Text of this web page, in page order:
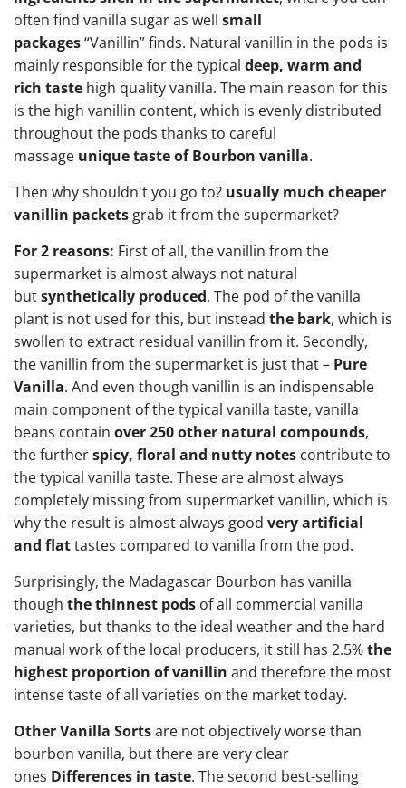
often find vanilla sugar as well small
packages“Vanillin” finds. Natural vanillin in the pods is
mainly responsible for the typical deep, warm and
rich taste high quality vanilla. The main reason for this
is the high vanillin content, which is evenly distributed
throughout the pods thanks to careful
massage unique taste of Bourbon vanilla.
Then why shouldn't you go to? usually much cheaper
vanillin packets grab it from the supermarket?
For 2 reasons: First of all, the vanillin from the
supermarket is almost always not natural
butsynthetically produced. The pod of the vanilla
plant is not used for this, but instead the bark, which is
swollen to extract residual vanillin from it. Secondly,
the vanillin from the supermarket is just that – Pure
Vanilla. And even though vanillin is an indispensable
main component of the typical vanilla taste, vanilla
beans contain over 250 other natural compounds,
the furtherspicy, floral and nutty notes contribute to
the typical vanilla taste. These are almost always
completely missing from supermarket vanillin, which is
why the result is almost always good very artificial
and flattastes compared to vanilla from the pod.
Surprisingly, the Madagascar Bourbon has vanilla
though the thinnest pods of all commercial vanilla
varieties, but thanks to the ideal weather and the hard
manual work of the local producers, it still has 2.5%the
highest proportion of vanillin and therefore the most
intense taste of all varieties on the market today.
Other Vanilla Sortsare not objectively worse than
bourbon vanilla, but there are very clear
ones Differences in taste. The second best-selling